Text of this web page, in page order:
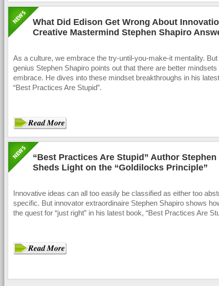
What Did Edison Get Wrong About
Creative Mastermind Stephen Shapiro
As a culture, we embrace the try-until-you-make-it mentality. But
genius Stephen Shapiro points out that there are better mindsets
embrace. He dives into these mindset breakthroughs in his
“Best Practices Are Stupid”.
“Best Practices Are Stupid” Author
Sheds Light on the “Goldilocks Principle”
Innovative ideas can all too easily be classified as either too
specific. But innovator extraordinaire Stephen Shapiro shows
the quest for “just right” in his latest book, “Best Practices Are